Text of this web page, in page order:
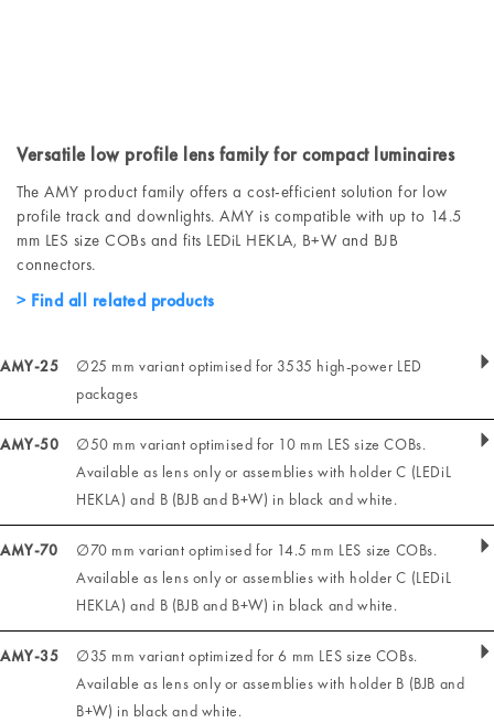
Versatile low profile lens family for compact luminaires
The AMY product family offers a cost-efficient solution for low
profile track and downlights. AMY is compatible with up to 14.5
mm LES size COBs and fits LEDiL HEKLA, B+W and BJB
connectors.
Find all related products
AMY-25
∅25 mm variant optimised for 3535 high-power LED
packages
AMY-50
∅50 mm variant optimised for 10 mm LES size COBs.
Available as lens only or assemblies with holder C (LEDiL
HEKLA) and B (BJB and B+W) in black and white.
AMY-70
∅70 mm variant optimised for 14.5 mm LES size COBs.
Available as lens only or assemblies with holder C (LEDiL
HEKLA) and B (BJB and B+W) in black and white.
AMY-35
∅35 mm variant optimized for 6 mm LES size COBs.
Available as lens only or assemblies with holder B (BJB and
B+W) in black and white.